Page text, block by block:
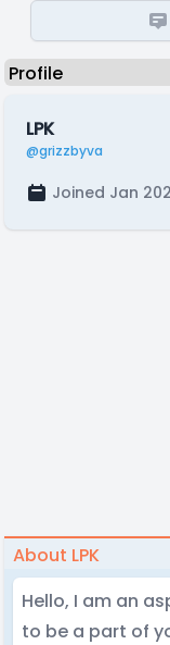
LPK
@grizzbyva
Joined Jan
About LPK
Hello, I am an
to be a part of